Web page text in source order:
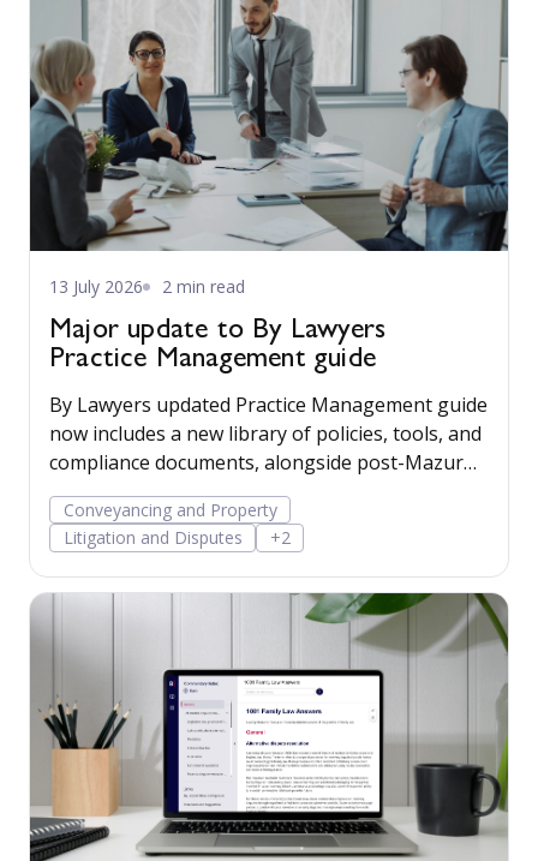
13 July 2026 2 min read
Major update to By Lawyers
Practice Management guide
By Lawyers updated Practice Management guide
now includes a new library of policies, tools, and
compliance documents, alongside post-Mazur
litigation guidance, to help firms save time,
manage risk, and run their business more
confidently.
Conveyancing and Property
Litigation and Disputes
+2